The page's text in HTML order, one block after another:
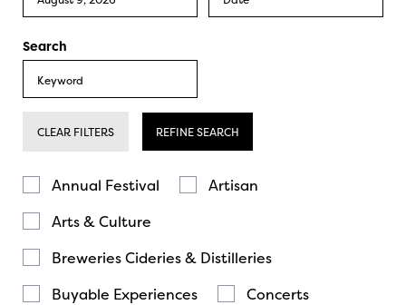
Search
CLEAR FILTERS REFINE SEARCH
Annual Festival
Artisan
Arts & Culture
Breweries Cideries & Distilleries
Buyable Experiences
Concerts